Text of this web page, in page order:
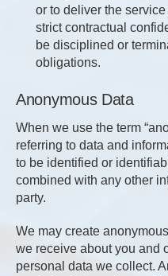
or to deliver the
strict contractual
be disciplined or
obligations.
Anonymous Data
When we use the term
referring to data and
to be identified or
combined with any other
party.
We may create
we receive about you and
personal data we collect.